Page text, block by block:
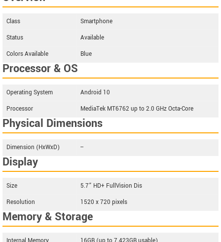
Class
Smartphone
Status
Available
Colors Available
Blue
Processor & OS
Operating System
Android 10
Processor
MediaTek MT6762 up to 2.0 GHz Octa-Core
Physical Dimensions
Dimension (HxWxD) --
Display
Size
5.7” HD+ FullVision Dis
Resolution
1520 x 720 pixels
Memory & Storage